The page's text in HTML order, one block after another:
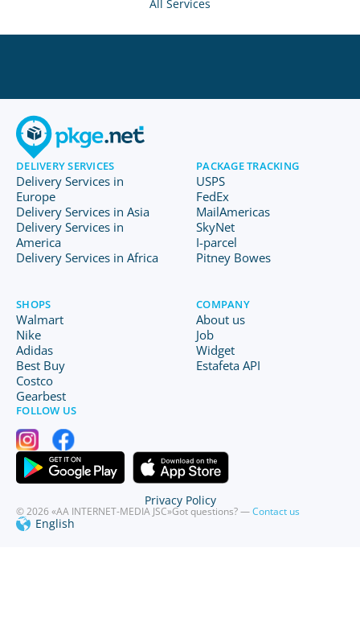
All Services
DELIVERY SERVICES
Delivery Services in
Europe
Delivery Services in Asia
Delivery Services in
America
Delivery Services in Africa
PACKAGE TRACKING
USPS
FedEx
MailAmericas
SkyNet
I-parcel
Pitney Bowes
SHOPS
Walmart
Nike
Adidas
Best Buy
Costco
Gearbest
COMPANY
About us
Job
Widget
Estafeta API
FOLLOW US
© 2026 «AA INTERNET-MEDIA JSC»Got questions? —Contact us
English
Privacy Policy